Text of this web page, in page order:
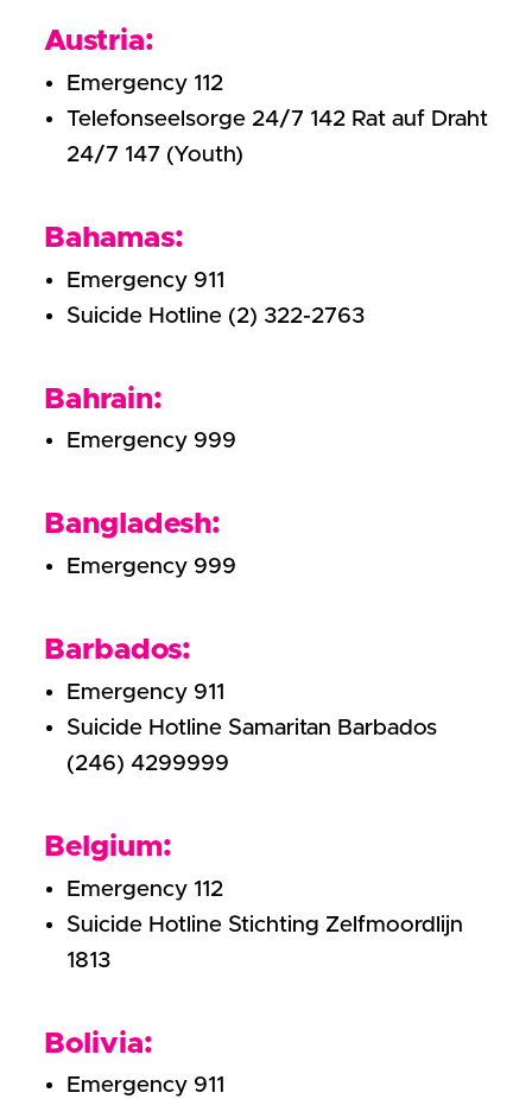
Austria:
Emergency 112
Telefonseelsorge 24/7 142 Rat auf Draht
24/7 147 (Youth)
Bahamas:
Emergency 911
Suicide Hotline (2) 322-2763
Bahrain:
Emergency 999
Bangladesh:
Emergency 999
Barbados:
Emergency 911
Suicide Hotline Samaritan Barbados
(246) 4299999
Belgium:
Emergency 112
Suicide Hotline Stichting Zelfmoordlijn
1813
Bolivia:
Emergency 911